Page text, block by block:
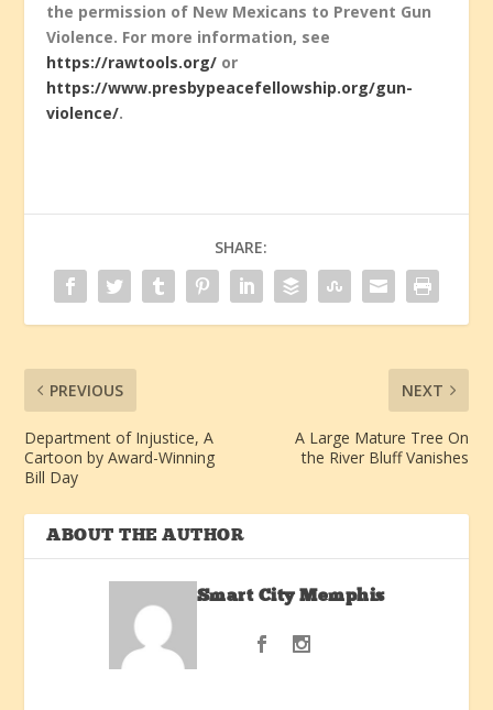
the permission of New Mexicans to Prevent Gun
Violence. For more information, see
https://rawtools.org/ or
https://www.presbypeacefellowship.org/gun-
violence/.
SHARE:
PREVIOUS
Department of Injustice, A
Cartoon by Award-Winning
Bill Day
NEXT
A Large Mature Tree On
the River Bluff Vanishes
ABOUT THE AUTHOR
Smart City Memphis